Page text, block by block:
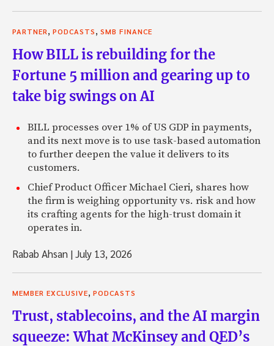
PARTNER, PODCASTS, SMB FINANCE
How BILL is rebuilding for the
Fortune 5 million and gearing up to
take big swings on AI
BILL processes over 1% of US GDP in payments,
and its next move is to use task-based automation
to further deepen the value it delivers to its
customers.
Chief Product Officer Michael Cieri, shares how
the firm is weighing opportunity vs. risk and how
its crafting agents for the high-trust domain it
operates in.
Rabab Ahsan |July 13, 2026
MEMBER EXCLUSIVE, PODCASTS
Trust, stablecoins, and the AI margin
squeeze: What McKinsey and QED’s